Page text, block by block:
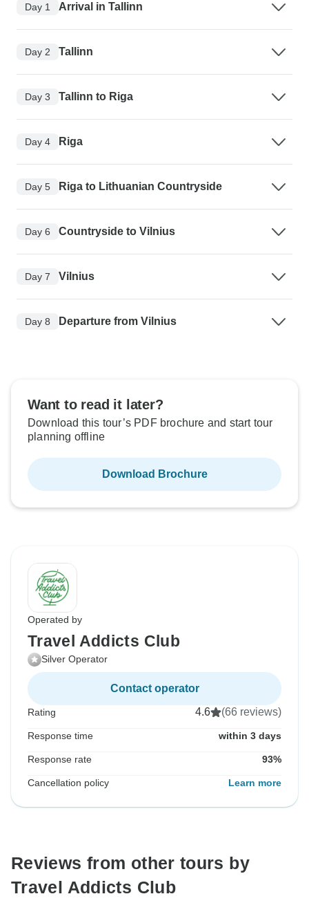
Day 1 Arrival in Tallinn
Day 2 Tallinn
Day 3 Tallinn to Riga
Day 4 Riga
Day 5 Riga to Lithuanian Countryside
Day 6 Countryside to Vilnius
Day 7 Vilnius
Day 8 Departure from Vilnius
Want to read it later?
Download this tour’s PDF brochure and start tour
planning offline
Download Brochure
Operated by
Travel Addicts Club
Silver Operator
Contact operator
Rating 4.6 (66 reviews)
Response time within 3 days
Response rate 93%
Cancellation policy Learn more
Reviews from other tours by
Travel Addicts Club